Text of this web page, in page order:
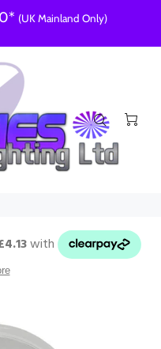
(UK Mainland Only)